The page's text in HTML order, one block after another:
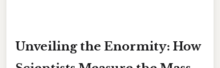
Unveiling the Enormity: How